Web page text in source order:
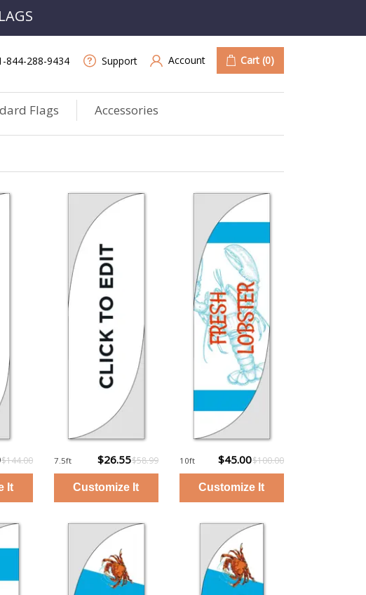
844-288-9434 Support Account Cart (0)
Flags Accessories
$144.00 7.5ft $26.55$58.99 10ft $45.00$100.00